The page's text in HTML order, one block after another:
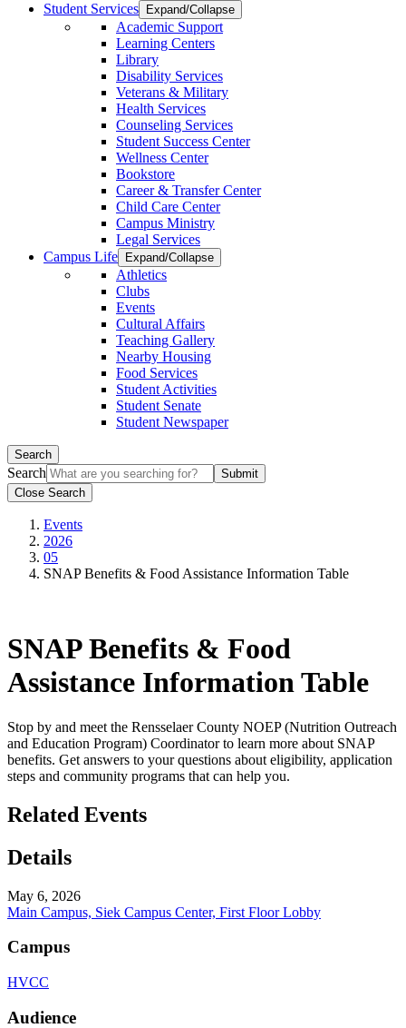
Student Services
Expand/Collapse
Academic Support
Learning Centers
Library
Disability Services
Veterans & Military
Health Services
Counseling Services
Student Success Center
Wellness Center
Bookstore
Career & Transfer Center
Child Care Center
Campus Ministry
Legal Services
Campus Life
Expand/Collapse
Athletics
Clubs
Events
Cultural Affairs
Teaching Gallery
Nearby Housing
Food Services
Student Activities
Student Senate
Student Newspaper
Search
Search
Close Search
Events
2026
05
SNAP Benefits & Food Assistance Information Table
SNAP Benefits & Food
Assistance Information Table
Stop by and meet the Rensselaer County NOEP (Nutrition Outreach
and Education Program) Coordinator to learn more about SNAP
benefits. Get answers to your questions about eligibility, application
steps and community programs that can help you.
Related Events
Details
May 6, 2026
Main Campus, Siek Campus Center, First Floor Lobby
Campus
HVCC
Audience